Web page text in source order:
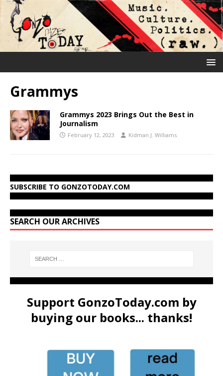
Grammys
Grammys 2023 Brings Out the Best in
Journalism
February 12, 2023 Kidman J. Williams
SUBSCRIBE TO GONZOTODAY.COM
SEARCH OUR ARCHIVES
Support GonzoToday.com by
buying our books... thanks!